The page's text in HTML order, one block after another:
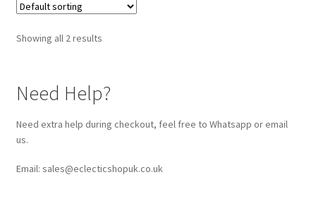
Showing all 2 results
Need Help?
Need extra help during checkout, feel free to Whatsapp or email
us.
Email: sales@eclecticshopuk.co.uk